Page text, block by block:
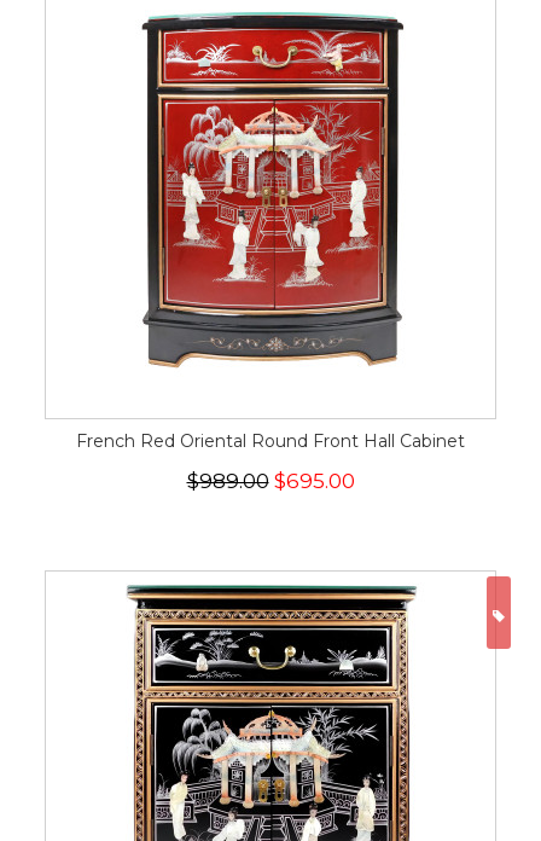
French Red Oriental Round Front Hall Cabinet
$989.00$695.00